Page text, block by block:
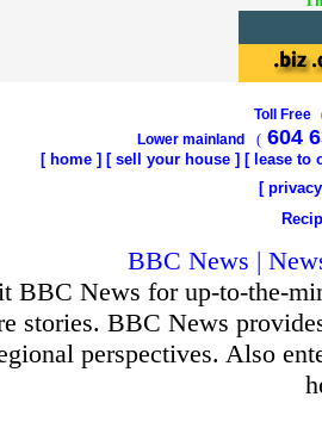
Toll Free
Lower mainland
(604
[ home ] [ sell your house ] [ lease to
[
BBC News |
BBC News for up-to-the-
stories. BBC News
perspectives. Also